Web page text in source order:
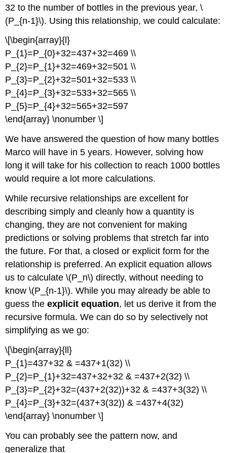
32 to the number of bottles in the previous year, \
(P_{n-1}\). Using this relationship, we could calculate:
\[\begin{array}{l}
P_{1}=P_{0}+32=437+32=469 \\
P_{2}=P_{1}+32=469+32=501 \\
P_{3}=P_{2}+32=501+32=533 \\
P_{4}=P_{3}+32=533+32=565 \\
P_{5}=P_{4}+32=565+32=597
\end{array} \nonumber \]
We have answered the question of how many bottles
Marco will have in 5 years. However, solving how
long it will take for his collection to reach 1000 bottles
would require a lot more calculations.
While recursive relationships are excellent for
describing simply and cleanly how a quantity is
changing, they are not convenient for making
predictions or solving problems that stretch far into
the future. For that, a closed or explicit form for the
relationship is preferred. An explicit equation allows
us to calculate \(P_n\) directly, without needing to
know \(P_{n-1}\). While you may already be able to
guess theexplicit equation, let us derive it from the
recursive formula. We can do so by selectively not
simplifying as we go:
\[\begin{array}{ll}
P_{1}=437+32 & =437+1(32) \\
P_{2}=P_{1}+32=437+32+32 & =437+2(32) \\
P_{3}=P_{2}+32=(437+2(32))+32 & =437+3(32) \\
P_{4}=P_{3}+32=(437+3(32)) & =437+4(32)
\end{array} \nonumber \]
You can probably see the pattern now, and
generalize that